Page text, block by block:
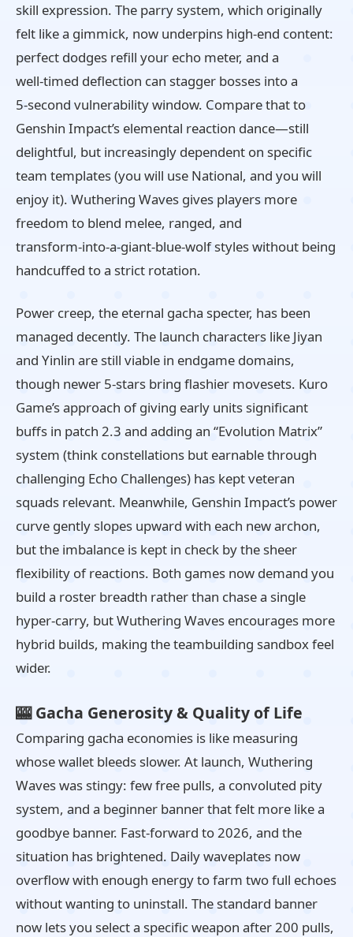
skill expression. The parry system, which originally
felt like a gimmick, now underpins high‑end content:
perfect dodges refill your echo meter, and a
well‑timed deflection can stagger bosses into a
5‑second vulnerability window. Compare that to
Genshin Impact’s elemental reaction dance—still
delightful, but increasingly dependent on specific
team templates (you will use National, and you will
enjoy it). Wuthering Waves gives players more
freedom to blend melee, ranged, and
transform‑into‑a‑giant‑blue‑wolf styles without being
handcuffed to a strict rotation.
Power creep, the eternal gacha specter, has been
managed decently. The launch characters like Jiyan
and Yinlin are still viable in endgame domains,
though newer 5‑stars bring flashier movesets. Kuro
Game’s approach of giving early units significant
buffs in patch 2.3 and adding an “Evolution Matrix”
system (think constellations but earnable through
challenging Echo Challenges) has kept veteran
squads relevant. Meanwhile, Genshin Impact’s power
curve gently slopes upward with each new archon,
but the imbalance is kept in check by the sheer
flexibility of reactions. Both games now demand you
build a roster breadth rather than chase a single
hyper‑carry, but Wuthering Waves encourages more
hybrid builds, making the teambuilding sandbox feel
wider.
🎰 Gacha Generosity & Quality of Life
Comparing gacha economies is like measuring
whose wallet bleeds slower. At launch, Wuthering
Waves was stingy: few free pulls, a convoluted pity
system, and a beginner banner that felt more like a
goodbye banner. Fast‑forward to 2026, and the
situation has brightened. Daily waveplates now
overflow with enough energy to farm two full echoes
without wanting to uninstall. The standard banner
now lets you select a specific weapon after 200 pulls,